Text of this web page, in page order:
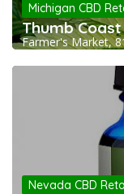
Michigan CBD
Thumb Coast
Farmer's Market,
Nevada CBD